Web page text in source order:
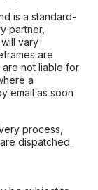
is a standard-
partner,
vary
are
are not liable for
a
email as soon
process,
dispatched.